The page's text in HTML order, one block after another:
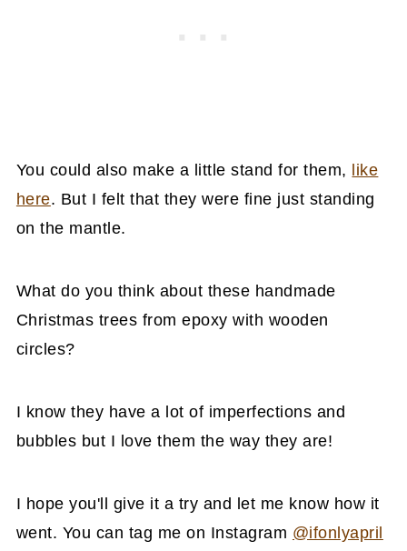
You could also make a little stand for them, like
here. But I felt that they were fine just standing
on the mantle.
What do you think about these handmade
Christmas trees from epoxy with wooden
circles?
I know they have a lot of imperfections and
bubbles but I love them the way they are!
I hope you'll give it a try and let me know how it
went. You can tag me on Instagram @ifonlyapril